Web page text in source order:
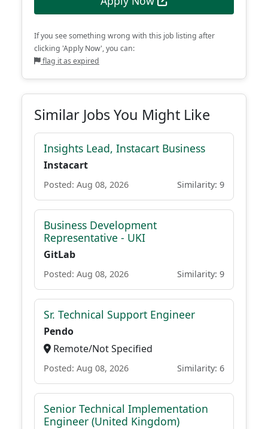
If you see something wrong with this job listing after
clicking 'Apply Now', you can:
flag it as expired
Similar Jobs You Might Like
Insights Lead, Instacart Business
Instacart
Posted: Aug 08, 2026 Similarity: 9
Business Development
Representative - UKI
GitLab
Posted: Aug 08, 2026 Similarity: 9
Sr. Technical Support Engineer
Pendo
Remote/Not Specified
Posted: Aug 08, 2026 Similarity: 6
Senior Technical Implementation
Engineer (United Kingdom)